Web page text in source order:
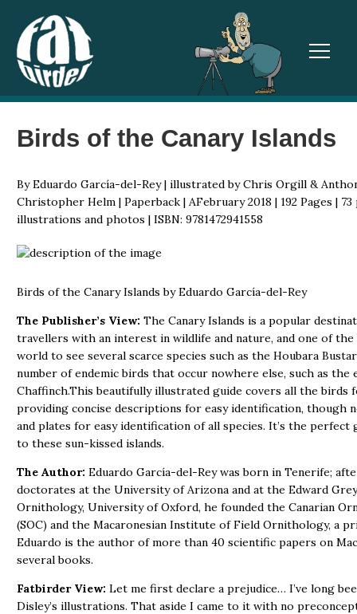
Birds of the Canary Islands
By Eduardo García-del-Rey | illustrated by Chris Orgill &
Christopher Helm | Paperback | AFebruary 2018 | 192 Pages |
illustrations and photos | ISBN: 9781472941558
Birds of the Canary Islands by Eduardo García-del-Rey
The Publisher’s View: The Canary Islands is a popular
travellers with an interest in wildlife and nature, and one of the
world to see several scarce species such as the Houbara
number of endemic birds that occur nowhere else, such as the
Chaffinch.This beautifully illustrated guide covers all the birds
providing concise descriptions for easy identification, though
and plates for easy identification of all species. It’s the
to these sun-kissed islands.
The Author: Eduardo García-del-Rey was born in Tenerife;
doctorates at the University of Arizona and at the Edward
Ornithology, University of Oxford, he founded the Canarian
(SOC) and the Macaronesian Institute of Field Ornithology, a
Eduardo is the author of more than 40 scientific papers on
several books.
Fatbirder View: Let me first declare a prejudice… I’ve long
Disley’s illustrations. That aside I came to it with no